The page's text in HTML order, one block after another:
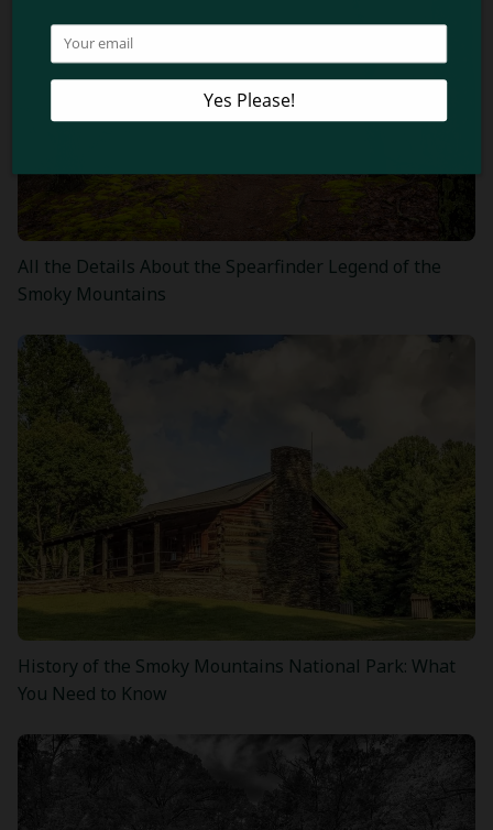
All the Details About the Spearfinder Legend of the
Smoky Mountains
History of the Smoky Mountains National Park: What
You Need to Know